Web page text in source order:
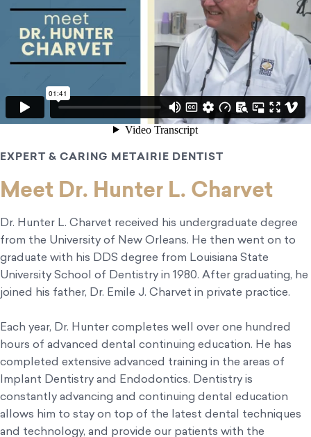
EXPERT & CARING METAIRIE DENTIST
Meet Dr. Hunter L. Charvet
Dr. Hunter L. Charvet received his undergraduate degree
from the University of New Orleans. He then went on to
graduate with his DDS degree from Louisiana State
University School of Dentistry in 1980. After graduating, he
joined his father, Dr. Emile J. Charvet in private practice.
Each year, Dr. Hunter completes well over one hundred
hours of advanced dental continuing education. He has
completed extensive advanced training in the areas of
Implant Dentistry and Endodontics. Dentistry is
constantly advancing and continuing dental education
allows him to stay on top of the latest dental techniques
and technology, and provide our patients with the